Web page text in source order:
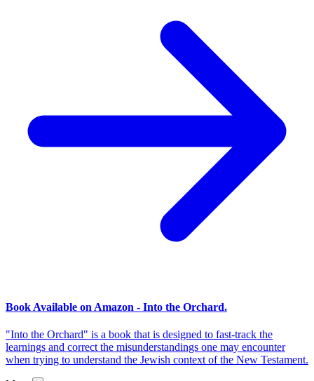
Book Available on Amazon - Into the Orchard.
"Into the Orchard" is a book that is designed to fast-track the
learnings and correct the misunderstandings one may encounter
when trying to understand the Jewish context of the New Testament.